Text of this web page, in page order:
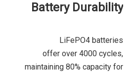
Battery Durability
LiFePO4 batteries
offer over 4000 cycles,
maintaining 80% capacity for